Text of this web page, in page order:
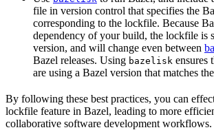
file in version control that specifies the
corresponding to the lockfile. Because
dependency of your build, the lockfile is
version, and will change even between
Bazel releases. Using bazelisk ensures
are using a Bazel version that matches
By following these best practices, you can
lockfile feature in Bazel, leading to more
collaborative software development workflows.